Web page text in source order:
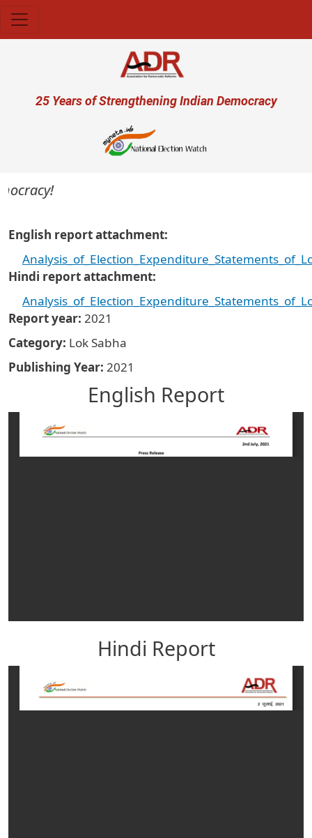
User account menu
25 Years of Strengthening Indian Democracy
English report attachment
Hindi report attachment
Report year 2021
Category Lok Sabha
Publishing Year 2021
English Report
Hindi Report